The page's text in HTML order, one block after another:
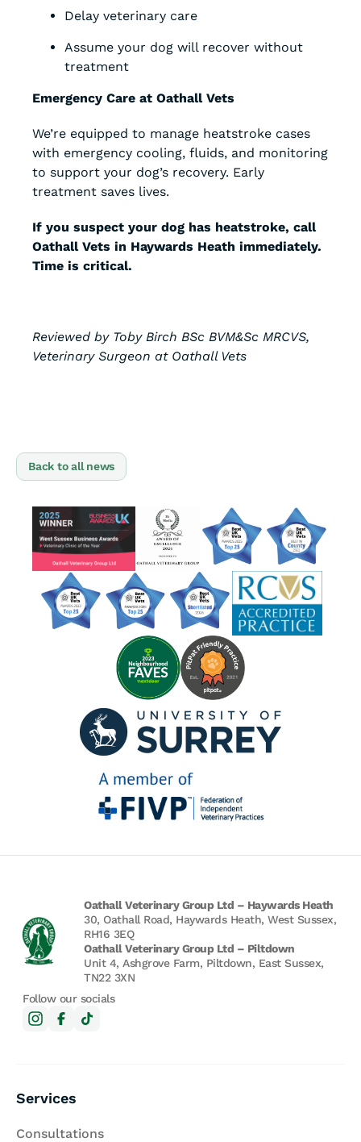
Delay veterinary care
Assume your dog will recover without
treatment
Emergency Care at Oathall Vets
We’re equipped to manage heatstroke cases
with emergency cooling, fluids, and monitoring
to support your dog’s recovery. Early
treatment saves lives.
If you suspect your dog has heatstroke, call
Oathall Vets in Haywards Heath immediately.
Time is critical.
Reviewed by Toby Birch BSc BVM&Sc MRCVS,
Veterinary Surgeon at Oathall Vets
Back to all news
Oathall Veterinary Group Ltd – Haywards Heath
30, Oathall Road, Haywards Heath, West Sussex,
RH16 3EQ
Oathall Veterinary Group Ltd – Piltdown
Unit 4, Ashgrove Farm, Piltdown, East Sussex,
TN22 3XN
Follow our socials
Services
Consultations